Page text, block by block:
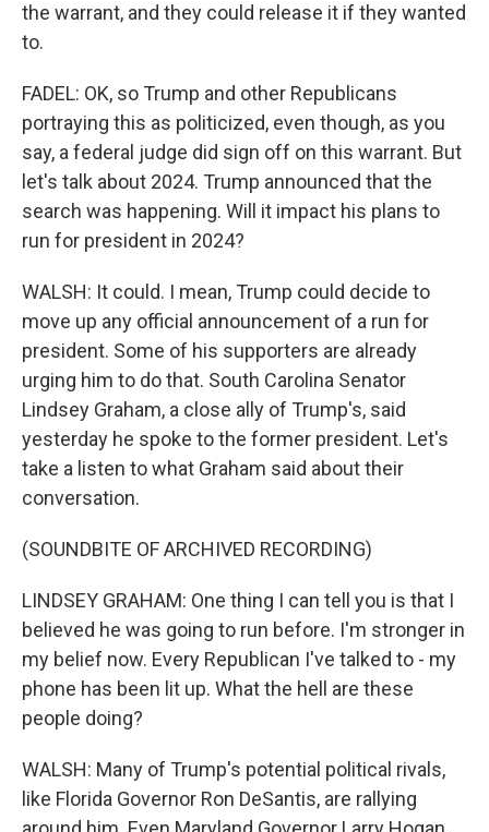
the warrant, and they could release it if they wanted
to.
FADEL: OK, so Trump and other Republicans
portraying this as politicized, even though, as you
say, a federal judge did sign off on this warrant. But
let's talk about 2024. Trump announced that the
search was happening. Will it impact his plans to
run for president in 2024?
WALSH: It could. I mean, Trump could decide to
move up any official announcement of a run for
president. Some of his supporters are already
urging him to do that. South Carolina Senator
Lindsey Graham, a close ally of Trump's, said
yesterday he spoke to the former president. Let's
take a listen to what Graham said about their
conversation.
(SOUNDBITE OF ARCHIVED RECORDING)
LINDSEY GRAHAM: One thing I can tell you is that I
believed he was going to run before. I'm stronger in
my belief now. Every Republican I've talked to - my
phone has been lit up. What the hell are these
people doing?
WALSH: Many of Trump's potential political rivals,
like Florida Governor Ron DeSantis, are rallying